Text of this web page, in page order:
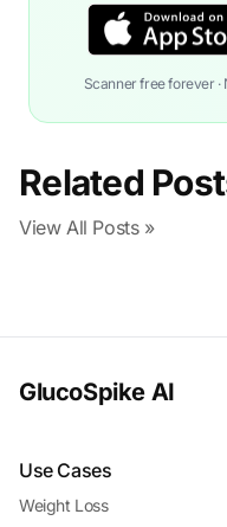
Scanner free forever ·
Related
View All Posts »
GlucoSpike AI
Use Cases
Weight Loss